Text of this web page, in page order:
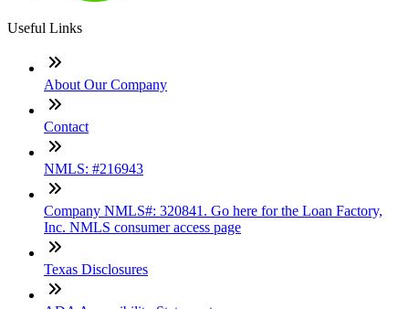
Useful Links
About Our Company
Contact
NMLS: #216943
Company NMLS#: 320841. Go here for the Loan Factory,
Inc. NMLS consumer access page
Texas Disclosures